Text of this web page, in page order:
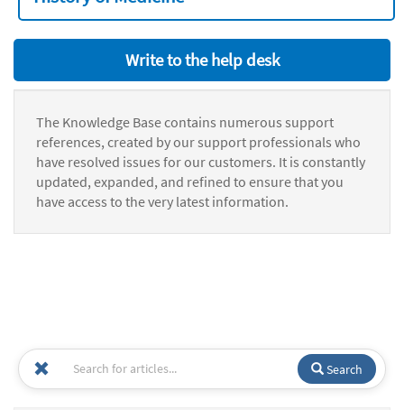
Write to the help desk
The Knowledge Base contains numerous support
references, created by our support professionals who
have resolved issues for our customers. It is constantly
updated, expanded, and refined to ensure that you
have access to the very latest information.
Search